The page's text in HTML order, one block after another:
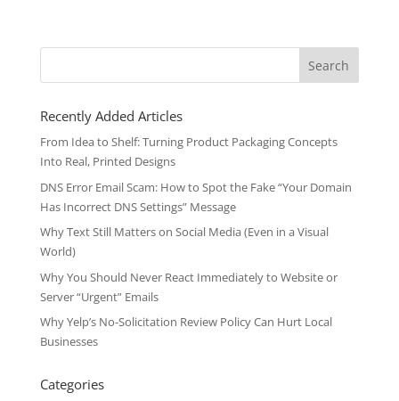
Search
Recently Added Articles
From Idea to Shelf: Turning Product Packaging Concepts
Into Real, Printed Designs
DNS Error Email Scam: How to Spot the Fake “Your Domain
Has Incorrect DNS Settings” Message
Why Text Still Matters on Social Media (Even in a Visual
World)
Why You Should Never React Immediately to Website or
Server “Urgent” Emails
Why Yelp’s No-Solicitation Review Policy Can Hurt Local
Businesses
Categories